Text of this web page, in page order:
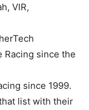
VIR,
Racing since the
since 1999.
list with their